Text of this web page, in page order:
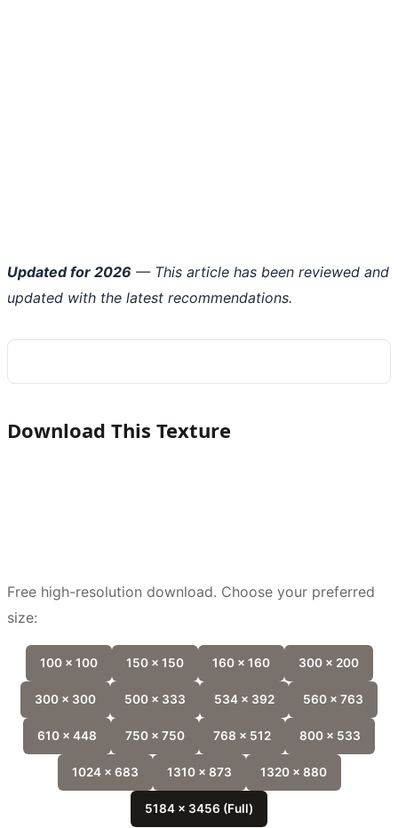
Updated for 2026 — This article has been reviewed and
updated with the latest recommendations.
Download This Texture
Free high-resolution download. Choose your preferred
size:
100 x 100 150 x 150 160 x 160 300 x 200
300 x 300 500 x 333 534 x 392 560 x 763
610 x 448 750 x 750 768 x 512 800 x 533
1024 x 683 1310 x 873 1320 x 880
5184 x 3456 (Full)